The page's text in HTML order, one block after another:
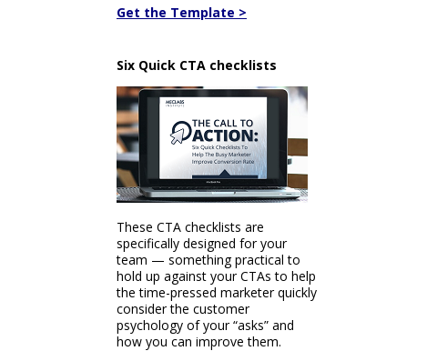
Get the Template >
Six Quick CTA checklists
These CTA checklists are
specifically designed for your
team — something practical to
hold up against your CTAs to help
the time-pressed marketer quickly
consider the customer
psychology of your “asks” and
how you can improve them.